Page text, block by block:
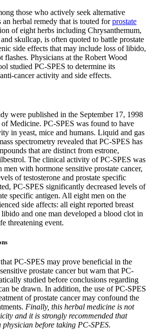
those who actively seek alternative
herbal remedy that is touted forprostate
of eight herbs including Chrysanthemum,
skullcap, is often quoted to battle prostate
side effects that may include loss of libido,
flashes. Physicians at the Robert Wood
studied PC-SPES to determine its
cancer activity and side effects.
were published in the September 17, 1998
Medicine. PC-SPES was found to have
in yeast, mice and humans. Liquid and gas
spectrometry revealed that PC-SPES has
that are distinct from estrone,
The clinical activity of PC-SPES was
men with hormone sensitive prostate cancer,
of testosterone and prostate specific
PC-SPES significantly decreased levels of
specific antigen. All eight men on the
side affects: all eight reported breast
libido and one man developed a blood clot in
threatening event.
PC-SPES may prove beneficial in the
prostate cancer but warn that PC-
studied before conclusions regarding
be drawn. In addition, the use of PC-SPES
of prostate cancer may confound the
Finally, this herbal medicine is not
and it is strongly recommended that
before taking PC-SPES.